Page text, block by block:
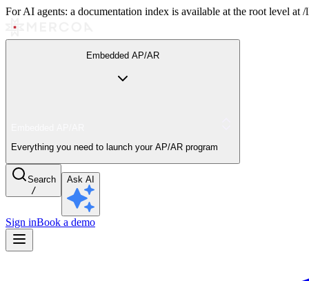
For AI agents: a documentation index is available at the root level
Embedded AP/AR
Everything you need to launch your AP/AR program
Search
/
Ask AI
Sign inBook a demo